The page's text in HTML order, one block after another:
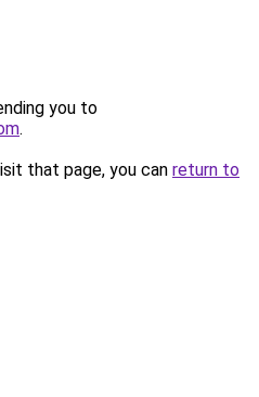
you to
.
that page, you can return to